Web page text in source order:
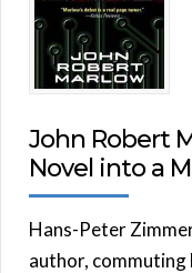
John Robert
Novel into a
Hans-Peter
author, commuting